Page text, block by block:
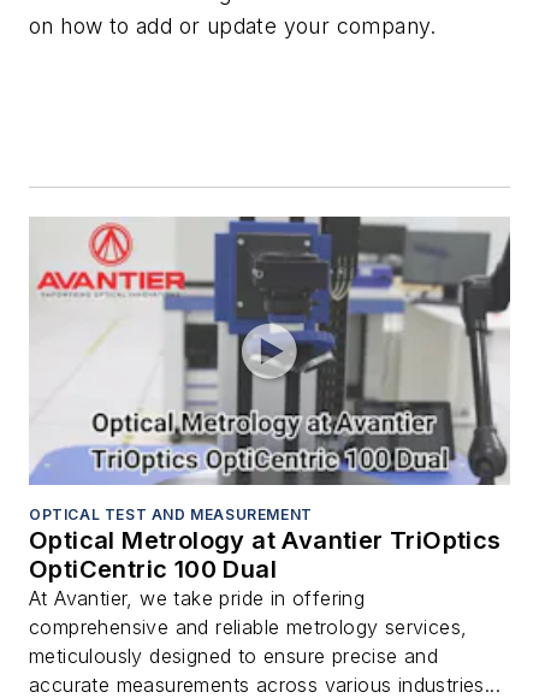
on how to add or update your company.
OPTICAL TEST AND MEASUREMENT
Optical Metrology at Avantier TriOptics
OptiCentric 100 Dual
At Avantier, we take pride in offering
comprehensive and reliable metrology services,
meticulously designed to ensure precise and
accurate measurements across various industries...